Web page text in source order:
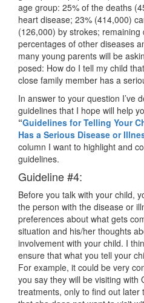
age group: 25% of the deaths
heart disease; 23% (414,000)
(126,000) by strokes;
percentages of other diseases
many young parents will be
posed: How do I tell my child
close family member has a
In answer to your question I’ve
guidelines that I hope will help
“Guidelines for Telling Your
Has a Serious Disease or
column I want to highlight and
guidelines.
Guideline #4:
Before you talk with your child,
the person with the disease or
preferences about what gets
situation and his/her thoughts
involvement with your child. I
ensure that what you tell your
For example, it could be very
you say they will be visiting with
treatments, only to find out later